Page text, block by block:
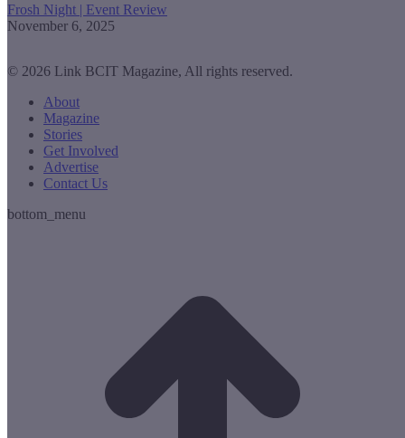
Frosh Night | Event Review
November 6, 2025
© 2026 Link BCIT Magazine, All rights reserved.
About
Magazine
Stories
Get Involved
Advertise
Contact Us
bottom_menu